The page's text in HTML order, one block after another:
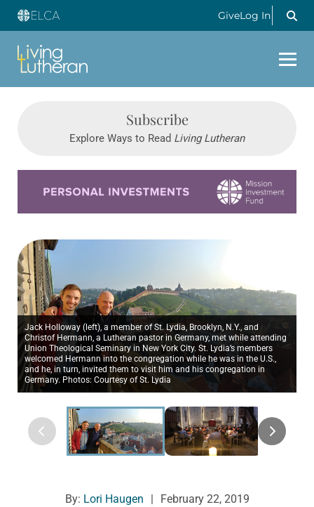
GiveLog In
Subscribe
Explore Ways to Read Living Lutheran
Jack Holloway (left), a member of St. Lydia, Brooklyn, N.Y., and
Christof Hermann, a Lutheran pastor in Germany, met while attending
Union Theological Seminary in New York City. St. Lydia’s members
welcomed Hermann into the congregation while he was in the U.S.,
and he, in turn, invited them to visit him and his congregation in
Germany. Photos: Courtesy of St. Lydia
By: Lori Haugen February 22, 2019